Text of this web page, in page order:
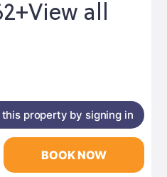
View all
this property by signing in
BOOK NOW